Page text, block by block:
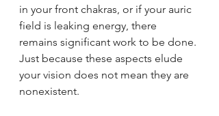
in your front chakras, or if your auric
field is leaking energy, there
remains significant work to be done.
Just because these aspects elude
your vision does not mean they are
nonexistent.